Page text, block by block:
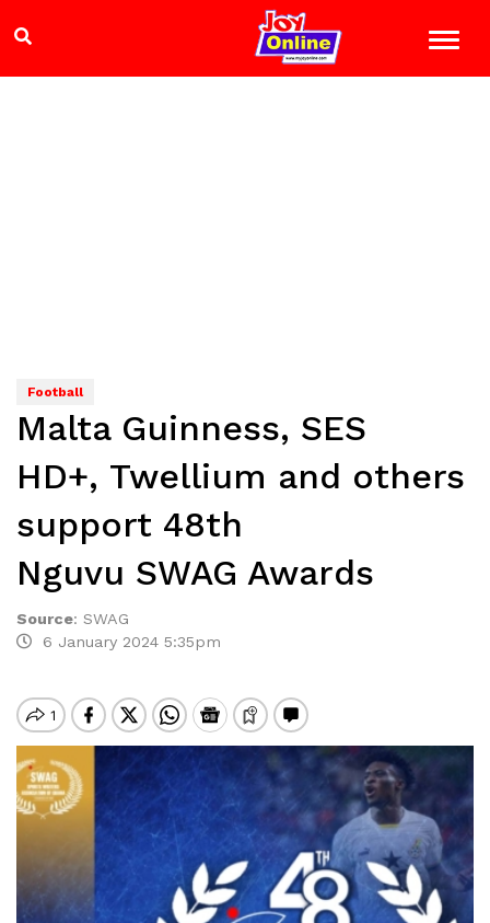
Football
Malta Guinness, SES
HD+, Twellium and others
support 48th
Nguvu SWAG Awards
Source: SWAG
6 January 2024 5:35pm